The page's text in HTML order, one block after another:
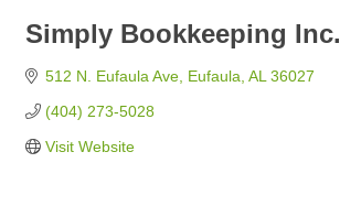
Simply Bookkeeping Inc.
512 N. Eufaula Ave Eufaula AL 36027
(404) 273-5028
Visit Website